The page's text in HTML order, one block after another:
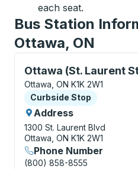
each seat.
Bus Station
Ottawa, ON
Ottawa (St. Laurent
Curbside Stop, use
Ottawa, ON K1K 2W1
Curbside Stop
Curbside Stop
Address
1300 St. Laurent Blvd
Ottawa, ON K1K 2W1
Phone Number
(800) 858-8555